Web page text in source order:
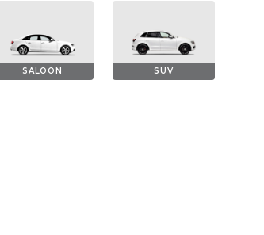
SALOON SUV